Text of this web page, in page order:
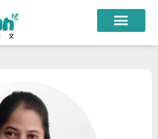
課程教材
限時優惠